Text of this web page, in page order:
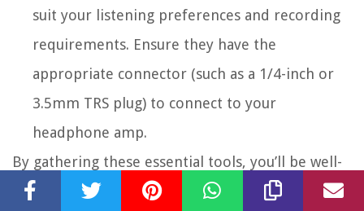
suit your listening preferences and recording
requirements. Ensure they have the
appropriate connector (such as a 1/4-inch or
3.5mm TRS plug) to connect to your
headphone amp.
By gathering these essential tools, you’ll be well-
prepared to connect your audio interface to your